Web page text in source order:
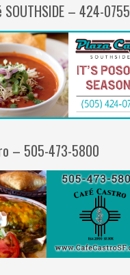
SOUTHSIDE – 424-0755
– 505-473-5800